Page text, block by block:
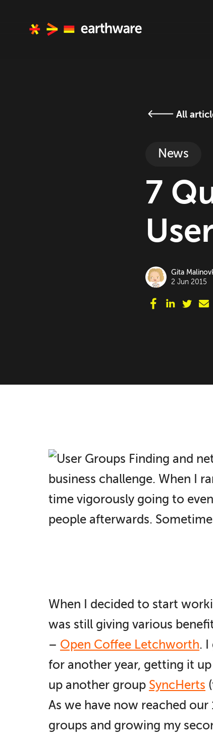
All
News
7
Gita
2 Jun 2015
Finding and
business challenge. When I
time vigorously going to
people afterwards.
When I decided to start
was still giving various
– Open Coffee Letchworth. I
for another year, getting it
up another group SyncHerts
As we have now reached
groups and growing my